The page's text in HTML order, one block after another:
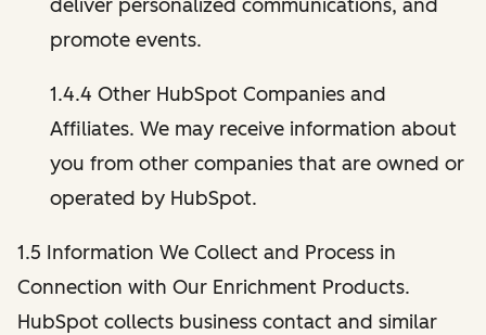
deliver personalized communications, and
promote events.
1.4.4 Other HubSpot Companies and
Affiliates. We may receive information about
you from other companies that are owned or
operated by HubSpot.
1.5 Information We Collect and Process in
Connection with Our Enrichment Products.
HubSpot collects business contact and similar